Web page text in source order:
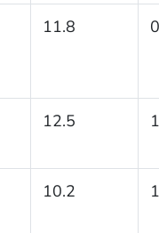
11.8
12.5
10.2